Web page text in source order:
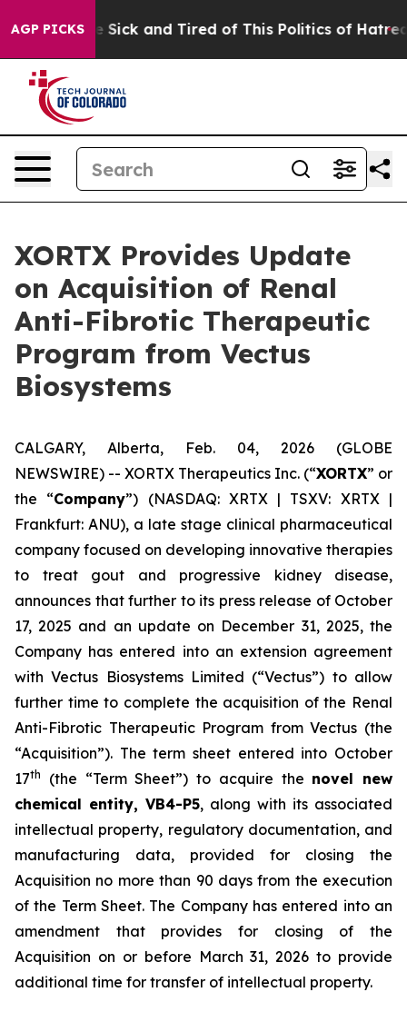
AGP PICKS
Are Sick and Tired of This Politics of Hatred”
XORTX Provides Update
on Acquisition of Renal
Anti-Fibrotic Therapeutic
Program from Vectus
Biosystems
CALGARY, Alberta, Feb. 04, 2026 (GLOBE
NEWSWIRE) -- XORTX Therapeutics Inc. (“XORTX” or
the “Company”) (NASDAQ: XRTX | TSXV: XRTX |
Frankfurt: ANU), a late stage clinical pharmaceutical
company focused on developing innovative therapies
to treat gout and progressive kidney disease,
announces that further to its press release of October
17, 2025 and an update on December 31, 2025, the
Company has entered into an extension agreement
with Vectus Biosystems Limited (“Vectus”) to allow
further time to complete the acquisition of the Renal
Anti-Fibrotic Therapeutic Program from Vectus (the
“Acquisition”). The term sheet entered into October
17th (the “Term Sheet”) to acquire the novel new
chemical entity, VB4-P5, along with its associated
intellectual property, regulatory documentation, and
manufacturing data, provided for closing the
Acquisition no more than 90 days from the execution
of the Term Sheet. The Company has entered into an
amendment that provides for closing of the
Acquisition on or before March 31, 2026 to provide
additional time for transfer of intellectual property.